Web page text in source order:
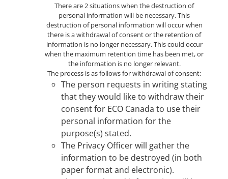
There are 2 situations when the destruction of
personal information will be necessary. This
destruction of personal information will occur when
there is a withdrawal of consent or the retention of
information is no longer necessary. This could occur
when the maximum retention time has been met, or
the information is no longer relevant.
The process is as follows for withdrawal of consent:
The person requests in writing stating
that they would like to withdraw their
consent for ECO Canada to use their
personal information for the
purpose(s) stated.
The Privacy Officer will gather the
information to be destroyed (in both
paper format and electronic).